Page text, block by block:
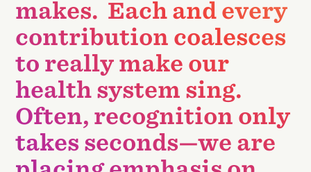
makes. Each and every
contribution coalesces
to really make our
health system sing.
Often, recognition only
takes seconds—we are